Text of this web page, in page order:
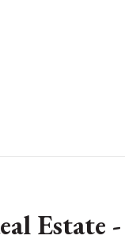
Estate